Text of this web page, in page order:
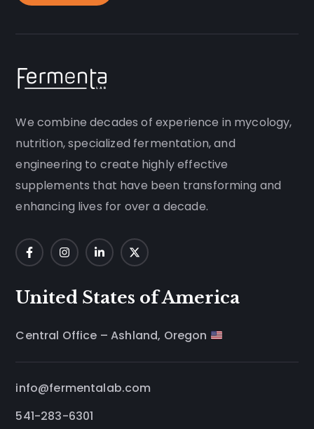
We combine decades of experience in mycology,
nutrition, specialized fermentation, and
engineering to create highly effective
supplements that have been transforming and
enhancing lives for over a decade.
United States of America
Central Office – Ashland, Oregon
info@fermentalab.com
541-283-6301